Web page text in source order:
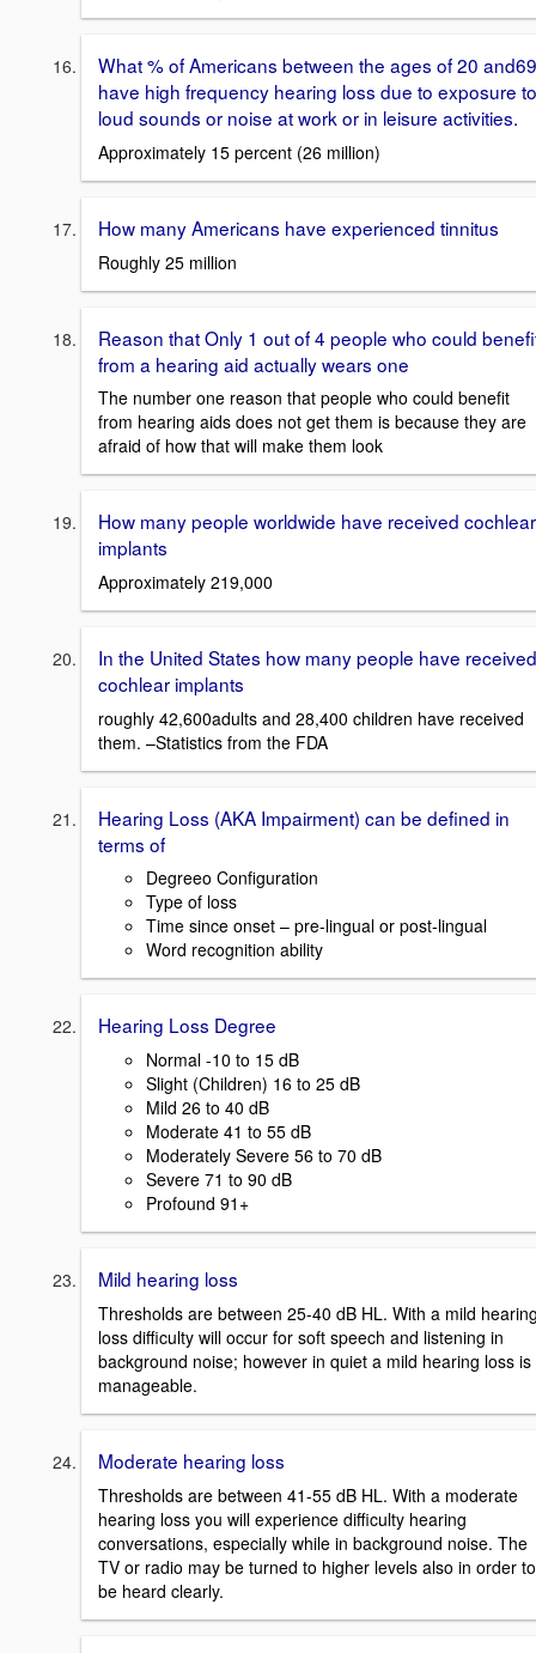
What % of Americans between the ages of 20 and69
have high frequency hearing loss due to exposure to
loud sounds or noise at work or in leisure activities.
Approximately 15 percent (26 million)
How many Americans have experienced tinnitus
Roughly 25 million
Reason that Only 1 out of 4 people who could
from a hearing aid actually wears one
The number one reason that people who could benefit
from hearing aids does not get them is because they are
afraid of how that will make them look
How many people worldwide have received cochlear
implants
Approximately 219,000
In the United States how many people have received
cochlear implants
roughly 42,600adults and 28,400 children have received
them. –Statistics from the FDA
Hearing Loss (AKA Impairment) can be defined in
terms of
Degreeo Configuration
Type of loss
Time since onset – pre-lingual or post-lingual
Word recognition ability
Hearing Loss Degree
Normal -10 to 15 dB
Slight (Children) 16 to 25 dB
Mild 26 to 40 dB
Moderate 41 to 55 dB
Moderately Severe 56 to 70 dB
Severe 71 to 90 dB
Profound 91+
Mild hearing loss
Thresholds are between 25-40 dB HL. With a mild
loss difficulty will occur for soft speech and listening in
background noise; however in quiet a mild hearing loss is
manageable.
Moderate hearing loss
Thresholds are between 41-55 dB HL. With a moderate
hearing loss you will experience difficulty hearing
conversations, especially while in background noise. The
TV or radio may be turned to higher levels also in order to
be heard clearly.